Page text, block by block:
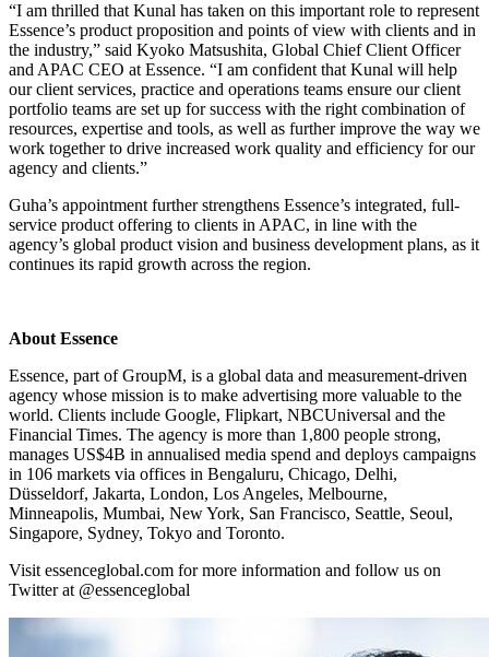
“I am thrilled that Kunal has taken on this important role to represent
Essence’s product proposition and points of view with clients and in
the industry,” said Kyoko Matsushita, Global Chief Client Officer
and APAC CEO at Essence. “I am confident that Kunal will help
our client services, practice and operations teams ensure our client
portfolio teams are set up for success with the right combination of
resources, expertise and tools, as well as further improve the way we
work together to drive increased work quality and efficiency for our
agency and clients.”
Guha’s appointment further strengthens Essence’s integrated, full-
service product offering to clients in APAC, in line with the
agency’s global product vision and business development plans, as it
continues its rapid growth across the region.
About Essence
Essence, part of GroupM, is a global data and measurement-driven
agency whose mission is to make advertising more valuable to the
world. Clients include Google, Flipkart, NBCUniversal and the
Financial Times. The agency is more than 1,800 people strong,
manages US$4B in annualised media spend and deploys campaigns
in 106 markets via offices in Bengaluru, Chicago, Delhi,
Düsseldorf, Jakarta, London, Los Angeles, Melbourne,
Minneapolis, Mumbai, New York, San Francisco, Seattle, Seoul,
Singapore, Sydney, Tokyo and Toronto.
Visit essenceglobal.com for more information and follow us on
Twitter at @essenceglobal